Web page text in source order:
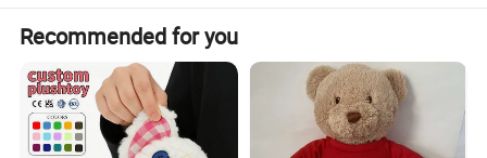
Recommended for you